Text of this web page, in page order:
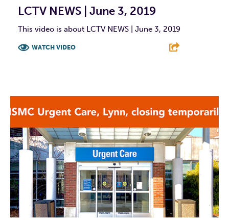
LCTV NEWS | June 3, 2019
This video is about LCTV NEWS | June 3, 2019
WATCH VIDEO